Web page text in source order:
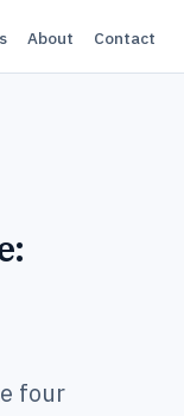
About Contact
four